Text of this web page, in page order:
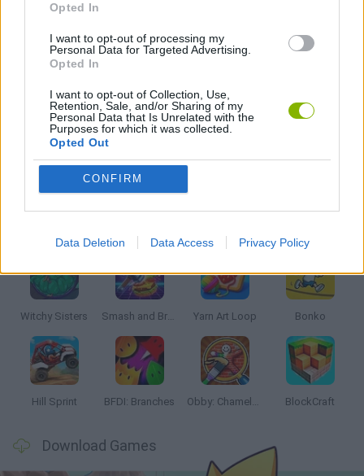
Opted In
I want to opt-out of processing my
Personal Data for Targeted Advertising.
Opted In
I want to opt-out of Collection, Use,
Retention, Sale, and/or Sharing of my
Personal Data that Is Unrelated with the
Purposes for which it was collected.
Opted Out
CONFIRM
Data Deletion Data Access Privacy Policy
FIND THE PAIR GAMES
KIDS GAMES
MOBILE GAMES
POINT AND CLICK GAMES
Witchy Sisters Smash and Break Yarn Art Loop Bonko
Hill Sprint BFDI: Branches Obby: Chameleon: Paint & Hide BlockCraft
Download Games